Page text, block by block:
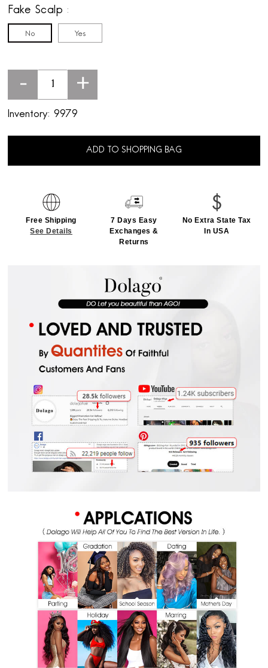
Fake Scalp
No Yes
- +
Inventory: 9979
ADD TO SHOPPING BAG
Free Shipping
See Details
7 Days Easy
Exchanges &
Returns
No Extra State Tax
In USA